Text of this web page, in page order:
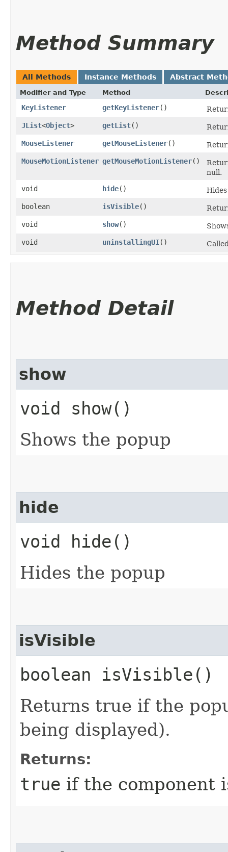
Method Summary
All Methods Instance Methods Abstract
Modifier and Type Method
KeyListener getKeyListener()
JList<Object> getList()
MouseListener
getMouseListener()
MouseMotionListener getMouseMotionListener()
null.
void
hide()
boolean
isVisible()
void
show()
void
uninstallingUI()
Method Detail
show
void show()
Shows the popup
hide
void hide()
Hides the popup
isVisible
boolean isVisible()
Returns true if the
being displayed).
Returns:
true if the component